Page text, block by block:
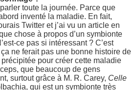
toute la journée. Parce que
inventé la maladie. En fait,
Twitter et j’ai vu un article en
chose à propos d’un symbionte
ce pas si intéressant ? C’est
ne ferait pas une bonne histoire de
pour créer cette maladie
que beaucoup de gens
surtout grâce à M. R. Carey, Celle
qui est un symbionte très